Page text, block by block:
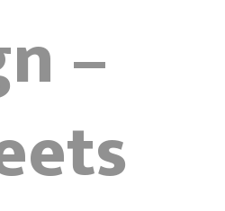
–